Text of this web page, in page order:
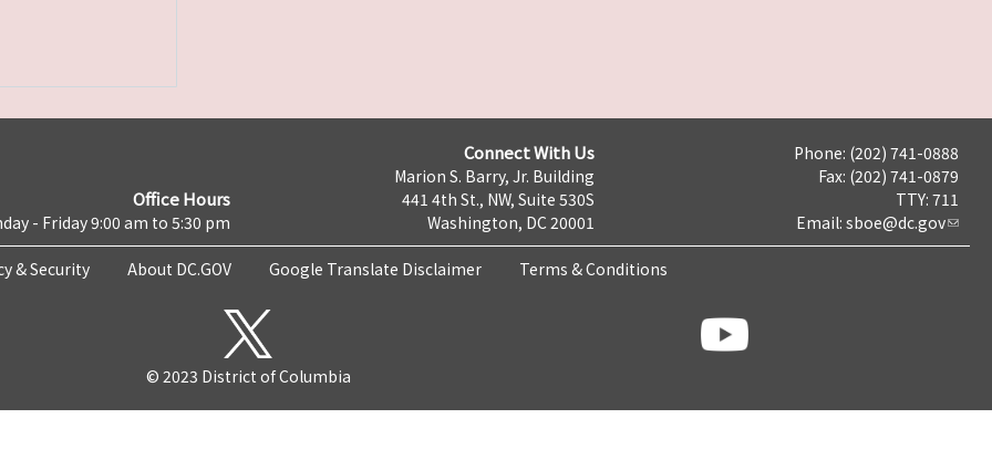
Office Hours
- Friday 9:00 am to 5:30 pm
Connect With Us
Marion S. Barry, Jr. Building
441 4th St., NW, Suite 530S
Washington, DC 20001
Phone: (202) 741-0888
Fax: (202) 741-0879
TTY: 711
Email: sboe@dc.gov
& Security About DC.GOV Google Translate Disclaimer Terms & Conditions
© 2023 District of Columbia